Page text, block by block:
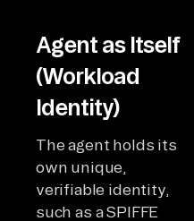
Agent as Itself
(Workload
Identity)
The agent holds its
own unique,
verifiable identity,
such as a SPIFFE